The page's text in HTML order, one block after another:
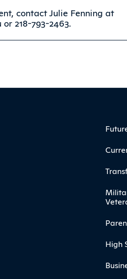
contact Julie Fenning at
218-793-2463.
High